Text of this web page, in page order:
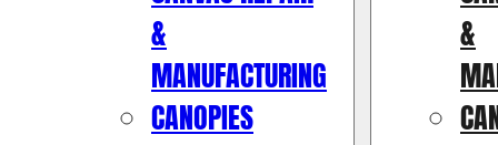
&
MANUFACTURING
CANOPIES
&